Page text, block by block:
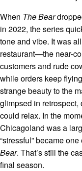
When The Bear
in 2022, the series
tone and vibe. It was
restaurant—the near-
customers and rude
while orders keep
strange beauty to the
glimpsed in
could relax. In the
Chicagoland was a
“stressful” became
Bear. That’s still the
final season.